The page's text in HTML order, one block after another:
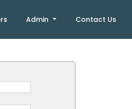
Admin Contact Us